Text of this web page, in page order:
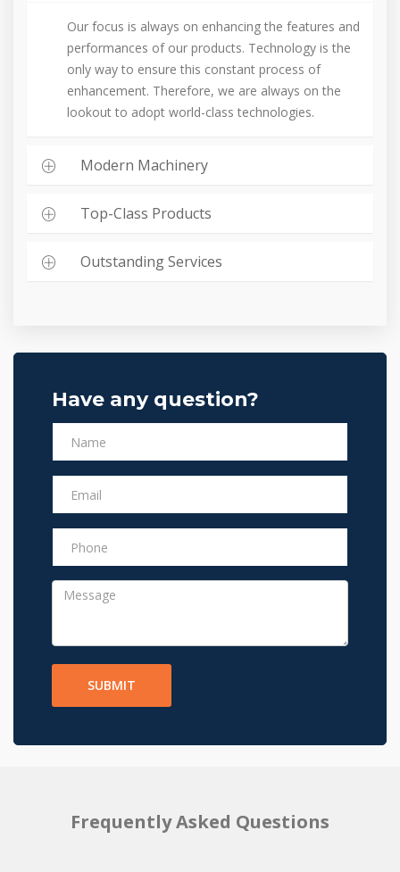
Our focus is always on enhancing the features and
performances of our products. Technology is the
only way to ensure this constant process of
enhancement. Therefore, we are always on the
lookout to adopt world-class technologies.
Modern Machinery
Top-Class Products
Outstanding Services
Have any question?
SUBMIT
Frequently Asked Questions